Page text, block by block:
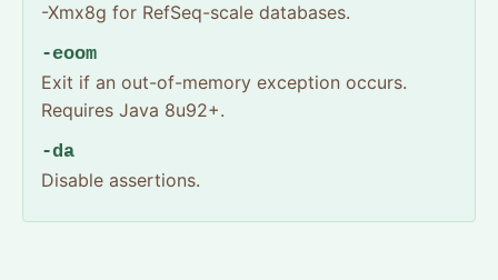
-Xmx8g for RefSeq-scale databases.
-eoom
Exit if an out-of-memory exception occurs.
Requires Java 8u92+.
-da
Disable assertions.